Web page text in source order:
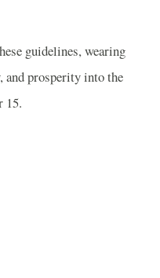
guidelines, wearing
and prosperity into the
15.